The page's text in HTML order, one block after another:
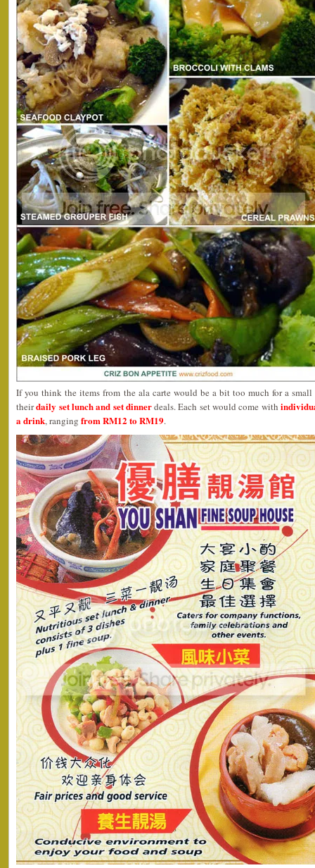
If you think the items from the ala carte would be a bit too much for a
theirdaily set lunch and set dinnerdeals. Each set would come with
a drink, ranging from RM12 to RM19.